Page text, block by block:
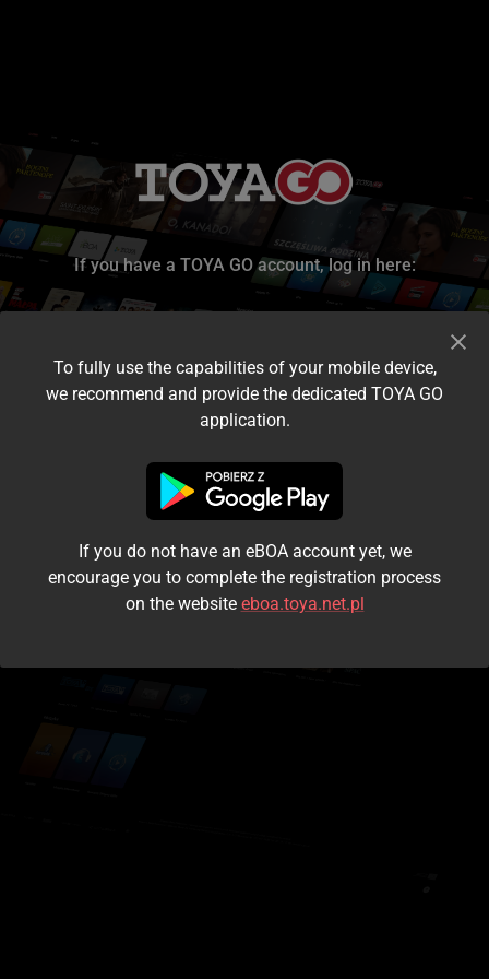
If you have a TOYA GO account, log in here:
I accept the terms and conditions
Login
Kontynuuj jako gość
To fully use the capabilities of your mobile device,
we recommend and provide the dedicated TOYA GO
application.
If you do not have an eBOA account yet, we
encourage you to complete the registration process
on the website eboa.toya.net.pl